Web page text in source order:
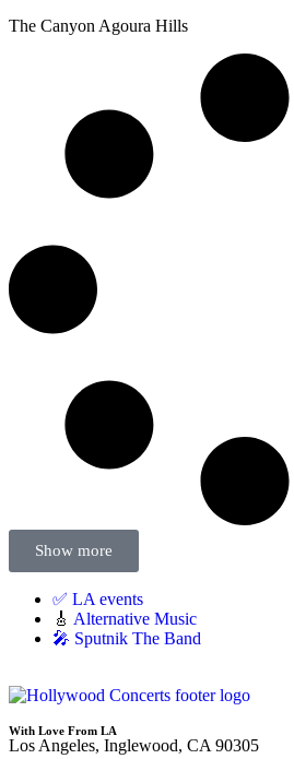
The Canyon Agoura Hills
Show more
✅ LA events
🎸 Alternative Music
🎤 Sputnik The Band
With Love From LA
Los Angeles, Inglewood, CA 90305